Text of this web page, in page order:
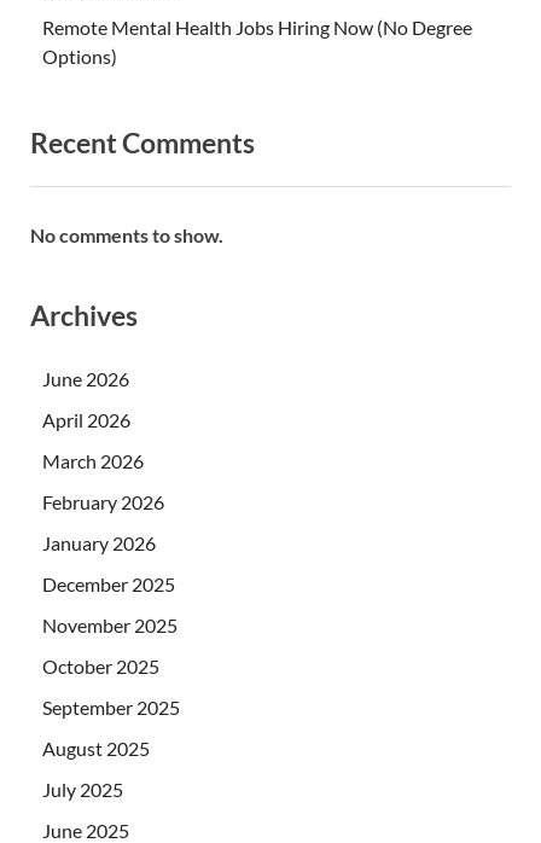
Remote Mental Health Jobs Hiring Now (No Degree
Options)
Recent Comments
No comments to show.
Archives
June 2026
April 2026
March 2026
February 2026
January 2026
December 2025
November 2025
October 2025
September 2025
August 2025
July 2025
June 2025